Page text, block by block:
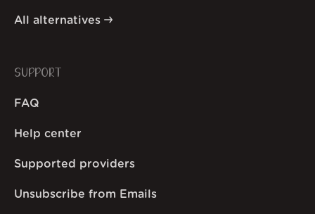
All alternatives
SUPPORT
FAQ
Help center
Supported providers
Unsubscribe from Emails